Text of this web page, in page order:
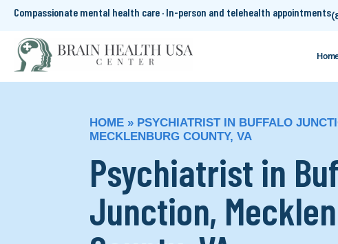
Compassionate mental health care · In-person and telehealth appointments
HOME » PSYCHIATRIST IN BUFFALO
MECKLENBURG COUNTY, VA
Psychiatrist in
Junction,